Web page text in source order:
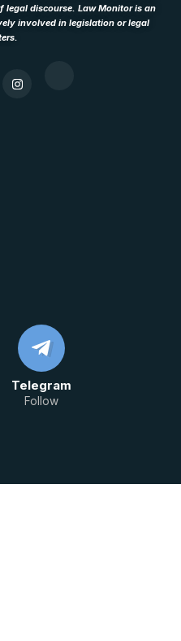
legal discourse. Law Monitor is an
involved in legislation or legal
Telegram
Follow